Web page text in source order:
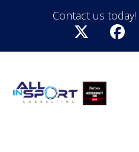
Contact us today!